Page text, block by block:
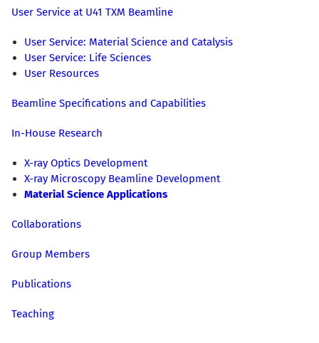
User Service at U41 TXM Beamline
User Service: Material Science and Catalysis
User Service: Life Sciences
User Resources
Beamline Specifications and Capabilities
In-House Research
X-ray Optics Development
X-ray Microscopy Beamline Development
Material Science Applications
Collaborations
Group Members
Publications
Teaching